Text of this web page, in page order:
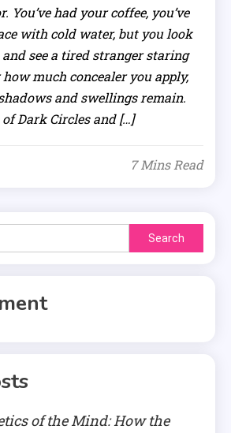
had your coffee, you’ve
with cold water, but you look
see a tired stranger staring
much concealer you apply,
and swellings remain.
of Dark Circles and […]
7 Mins Read
Search
for:
of the Mind: How the